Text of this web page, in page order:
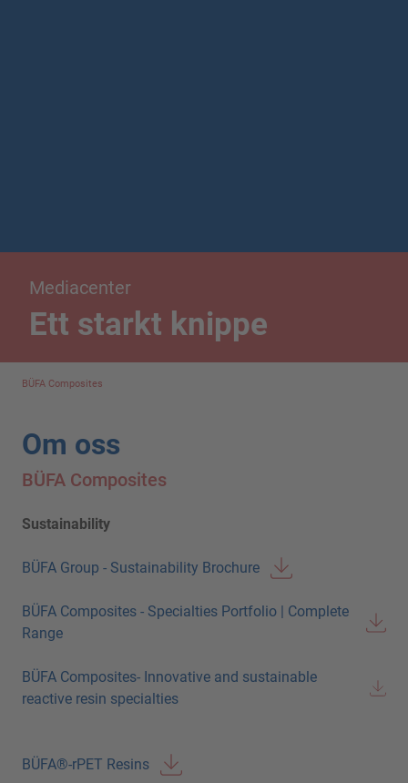
Mediacenter
Ett starkt knippe
BÜFA Composites
Om oss
BÜFA Composites
Sustainability
BÜFA Group - Sustainability Brochure
BÜFA Composites - Specialties Portfolio | Complete
Range
BÜFA Composites- Innovative and sustainable
reactive resin specialties
BÜFA®-rPET Resins